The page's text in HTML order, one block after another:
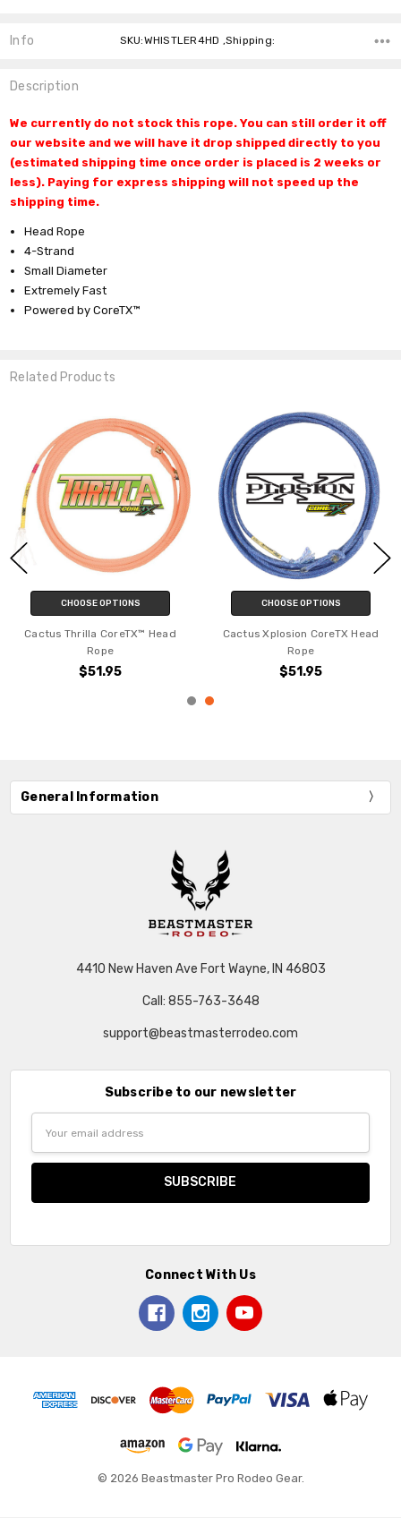
Info SKU:WHISTLER4HD ,Shipping:
Description
We currently do not stock this rope. You can still order it off
our website and we will have it drop shipped directly to you
(estimated shipping time once order is placed is 2 weeks or
less). Paying for express shipping will not speed up the
shipping time.
Head Rope
4-Strand
Small Diameter
Extremely Fast
Powered by CoreTX™
Related Products
CHOOSE OPTIONS
Cactus Whistler CoreTX™ Heel
Rope
$52.95
CHOOSE OPTIONS
Cactus Swagger CoreTX™ Head
Rope
$51.95
General Information
4410 New Haven Ave Fort Wayne, IN 46803
Call: 855-763-3648
support@beastmasterrodeo.com
Subscribe to our newsletter
Address
Connect With Us
© 2026 Beastmaster Pro Rodeo Gear.
Do you want 10% off
your purchase?